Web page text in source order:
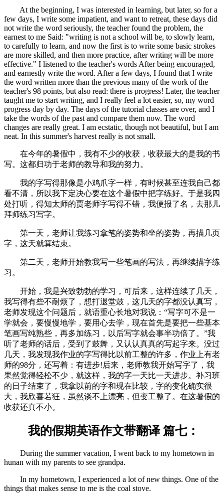
At the beginning, I was interested in learning, but later, so for a
few days, I write some impatient, and want to retreat, these days did
not write the word seriously, the teacher found the problem, the
earnest to me Said: "writing is not a school will be, to slowly learn,
to carefully to learn, and now the first is to write some basic strokes
are more skilled, and then more practice, after writing will be more
effective." I listened to the teacher's words After being encouraged,
and earnestly write the word. After a few days, I found that I write
the word written more than the previous many of the work of the
teacher's 98 points, but also read: there is progress! Later, the teacher
taught me to start writing, and I really feel a lot easier, so, my word
progress day by day. The days of the tutorial classes are over, and I
take the words of the past and compare them now. The word
changes are really great. I am ecstatic, though not beautiful, but I am
neat. In this summer's harvest really is not small.
在今年的暑假中，我有不少的收获，收获最大的是我的书
写。这都归功于老师的教导和我的努力。
我的字写得那像是小鸡爪字一样，有时候甚至连我自己都
看不清，所以我下定决心要在这个暑假中把字练好。于是我四
处打听，得知太师的贾老师字写得不错，我便报了名，去那儿
拜师练习写字。
第一天，老师让我练习拿笔的姿势和坐的姿势，再描几页
字，这天就算结束。
第二天，老师开始教我写一些笔画的写法，再继续描字练
习。
开始，我是兴致勃勃的学习，可后来，这样连续了几天，
我写得有些不耐烦了，想打退堂鼓，这几天的字都没认真写，
老师发现这个问题后，就语重心长地对我说：“写字可不是一
学就会，要慢慢地学，要用心去学，现在首先是要把一些基本
笔画写纯熟些，再多加练习，以后写字就会事半功倍了。”我
听了老师的话后，受到了鼓舞，又认认真真的写起字来。没过
几天，我发现我作业的字写得比以前工整的许多，作业上有老
师的98分，还写着：有进步!后来，老师教我开始写字了，我
果然觉得轻松不少，就这样，我的字一天比一天进步。补习班
的日子结束了，我拿以前的字和现在比较，字的变化确实很
大，我欣喜若狂，虽然谈不上漂亮，但变工整了。在这暑假的
收获还真不小。
我的假期英语作文带翻译 篇七：
During the summer vacation, I went back to my hometown in
hunan with my parents to see grandpa.
In my hometown, I experienced a lot of new things. One of the
things that makes sense to me is the coal stove.